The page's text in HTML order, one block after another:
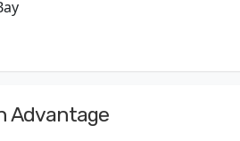
Advantage